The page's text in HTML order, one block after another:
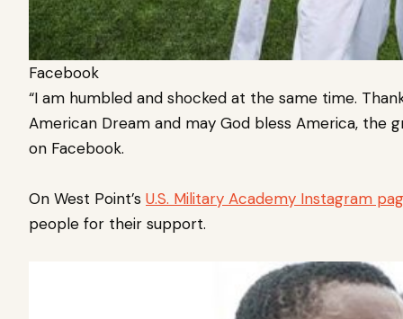
Facebook
“I am humbled and shocked at the same time.
American Dream and may God bless America, the
on Facebook.
On West Point’s U.S. Military Academy Instagram
people for their support.